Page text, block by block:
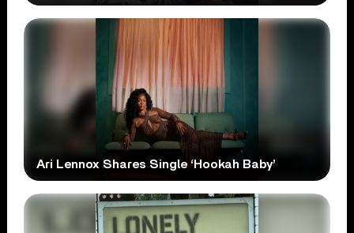
Ari Lennox Shares Single ‘Hookah Baby’